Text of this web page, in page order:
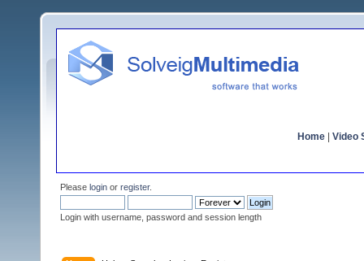
Home Video
Please login or register.
Login with username, password and session length